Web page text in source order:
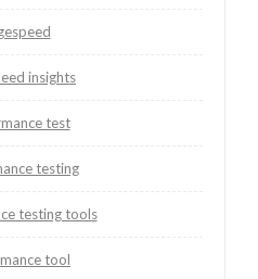
insights
test
testing
testing tools
tool